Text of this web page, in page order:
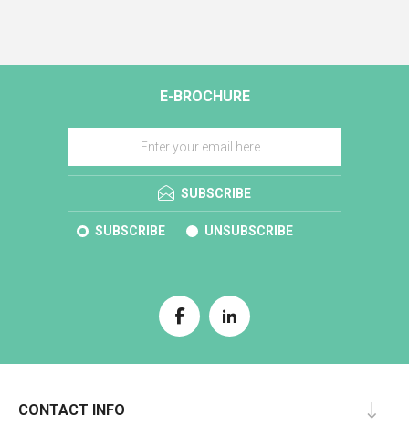
E-BROCHURE
SUBSCRIBE
SUBSCRIBE UNSUBSCRIBE
CONTACT INFO